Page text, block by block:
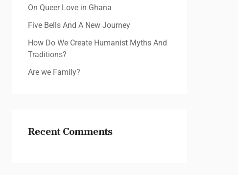
On Queer Love in Ghana
Five Bells And A New Journey
How Do We Create Humanist Myths And
Traditions?
Are we Family?
Recent Comments